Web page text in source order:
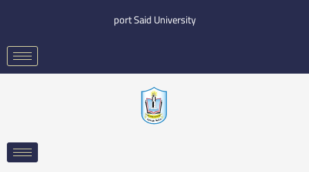
content
port Said University